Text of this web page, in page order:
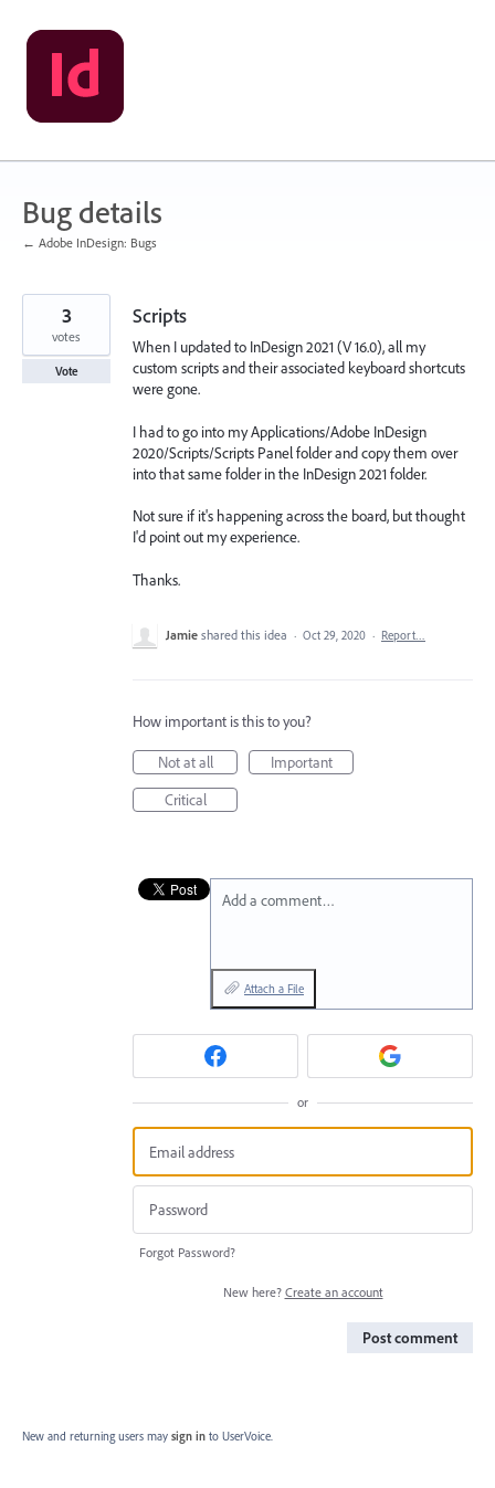
Skip
to
content
Bug details
← Adobe InDesign: Bugs
Scripts
When I updated to InDesign 2021 (V 16.0), all my
custom scripts and their associated keyboard shortcuts
were gone.
I had to go into my Applications/Adobe InDesign
2020/Scripts/Scripts Panel folder and copy them over
into that same folder in the InDesign 2021 folder.
Not sure if it's happening across the board, but thought
I'd point out my experience.
Thanks.
3
votes
Vote
Jamie shared this idea · Oct 29, 2020 · Report…
How important is this to you?
Not at all
Important
Critical
Add a comment…
Attach a File
or
Forgot Password?
New here? Create an account
Post comment
New and returning users may sign in to UserVoice.